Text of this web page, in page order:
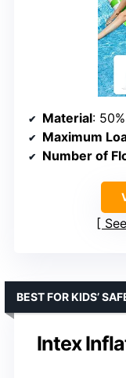
Material:
Maximum
Number of
Intex
BEST FOR KIDS’